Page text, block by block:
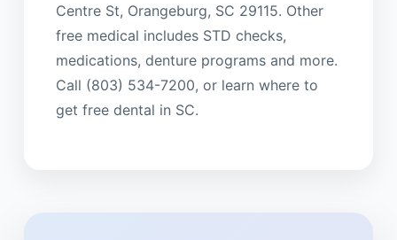
Centre St, Orangeburg, SC 29115. Other
free medical includes STD checks,
medications, denture programs and more.
Call (803) 534-7200, or learn where to
get free dental in SC.